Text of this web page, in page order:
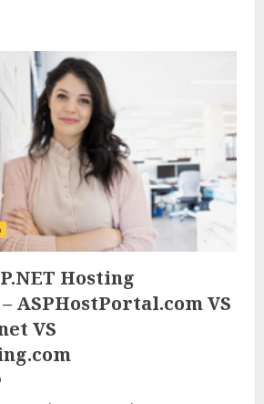
Hosting
ASPHostPortal.com VS
VS